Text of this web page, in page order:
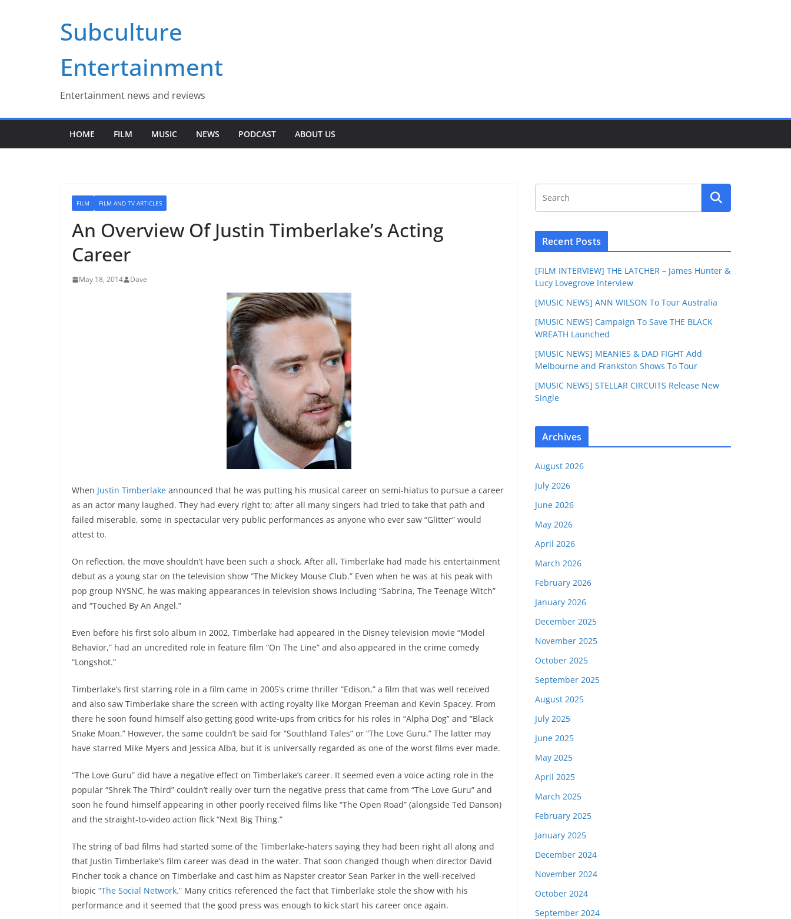
Subculture
Entertainment
Entertainment news and reviews
HOME FILM MUSIC NEWS PODCAST ABOUT US
FILM FILM AND TV ARTICLES
An Overview Of Justin Timberlake’s Acting
Career
May 18, 2014 Dave
When Justin Timberlake announced that he was putting his musical career on semi-hiatus to pursue a career
as an actor many laughed. They had every right to; after all many singers had tried to take that path and
failed miserable, some in spectacular very public performances as anyone who ever saw “Glitter” would
attest to.
On reflection, the move shouldn’t have been such a shock. After all, Timberlake had made his entertainment
debut as a young star on the television show “The Mickey Mouse Club.” Even when he was at his peak with
pop group NYSNC, he was making appearances in television shows including “Sabrina, The Teenage Witch”
and “Touched By An Angel.”
Even before his first solo album in 2002, Timberlake had appeared in the Disney television movie “Model
Behavior,” had an uncredited role in feature film “On The Line” and also appeared in the crime comedy
“Longshot.”
Timberlake’s first starring role in a film came in 2005’s crime thriller “Edison,” a film that was well received
and also saw Timberlake share the screen with acting royalty like Morgan Freeman and Kevin Spacey. From
there he soon found himself also getting good write-ups from critics for his roles in “Alpha Dog” and “Black
Snake Moan.” However, the same couldn’t be said for “Southland Tales” or “The Love Guru.” The latter may
have starred Mike Myers and Jessica Alba, but it is universally regarded as one of the worst films ever made.
“The Love Guru” did have a negative effect on Timberlake’s career. It seemed even a voice acting role in the
popular “Shrek The Third” couldn’t really over turn the negative press that came from “The Love Guru” and
soon he found himself appearing in other poorly received films like “The Open Road” (alongside Ted Danson)
and the straight-to-video action flick “Next Big Thing.”
The string of bad films had started some of the Timberlake-haters saying they had been right all along and
that Justin Timberlake’s film career was dead in the water. That soon changed though when director David
Fincher took a chance on Timberlake and cast him as Napster creator Sean Parker in the well-received
biopic “The Social Network.” Many critics referenced the fact that Timberlake stole the show with his
performance and it seemed that the good press was enough to kick start his career once again.
Recent Posts
[FILM INTERVIEW] THE LATCHER – James Hunter &
Lucy Lovegrove Interview
[MUSIC NEWS] ANN WILSON To Tour Australia
[MUSIC NEWS] Campaign To Save THE BLACK
WREATH Launched
[MUSIC NEWS] MEANIES & DAD FIGHT Add
Melbourne and Frankston Shows To Tour
[MUSIC NEWS] STELLAR CIRCUITS Release New
Single
Archives
August 2026
July 2026
June 2026
May 2026
April 2026
March 2026
February 2026
January 2026
December 2025
November 2025
October 2025
September 2025
August 2025
July 2025
June 2025
May 2025
April 2025
March 2025
February 2025
January 2025
December 2024
November 2024
October 2024
September 2024